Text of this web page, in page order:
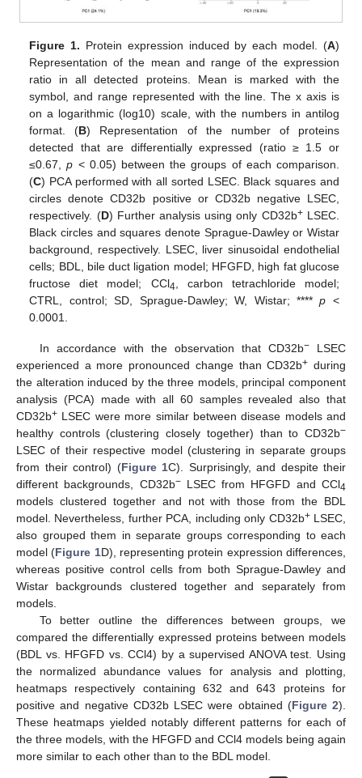
Figure 1. Protein expression induced by each model. (A)
Representation of the mean and range of the expression
ratio in all detected proteins. Mean is marked with the
symbol, and range represented with the line. The x axis is
on a logarithmic (log10) scale, with the numbers in antilog
format. (B) Representation of the number of proteins
detected that are differentially expressed (ratio ≥ 1.5 or
≤0.67,p < 0.05) between the groups of each comparison.
(C) PCA performed with all sorted LSEC. Black squares and
circles denote CD32b positive or CD32b negative LSEC,
respectively. (D) Further analysis using only CD32b+LSEC.
Black circles and squares denote Sprague-Dawley or Wistar
background, respectively. LSEC, liver sinusoidal endothelial
cells; BDL, bile duct ligation model; HFGFD, high fat glucose
fructose diet model; CCl4 , carbon tetrachloride model;
CTRL, control; SD, Sprague-Dawley; W, Wistar; ****p <
0.0001.
In accordance with the observation that CD32b−LSEC
experienced a more pronounced change than CD32b+ during
the alteration induced by the three models, principal component
analysis (PCA) made with all 60 samples revealed also that
CD32b+ LSEC were more similar between disease models and
healthy controls (clustering closely together) than to CD32b−
LSEC of their respective model (clustering in separate groups
from their control) (Figure 1C). Surprisingly, and despite their
different backgrounds, CD32b−LSEC from HFGFD and CCl4
models clustered together and not with those from the BDL
model. Nevertheless, further PCA, including only CD32b+LSEC,
also grouped them in separate groups corresponding to each
model (Figure 1D), representing protein expression differences,
whereas positive control cells from both Sprague-Dawley and
Wistar backgrounds clustered together and separately from
models.
To better outline the differences between groups, we
compared the differentially expressed proteins between models
(BDL vs. HFGFD vs. CCl4) by a supervised ANOVA test. Using
the normalized abundance values for analysis and plotting,
heatmaps respectively containing 632 and 643 proteins for
positive and negative CD32b LSEC were obtained (Figure 2).
These heatmaps yielded notably different patterns for each of
the three models, with the HFGFD and CCl4 models being again
more similar to each other than to the BDL model.